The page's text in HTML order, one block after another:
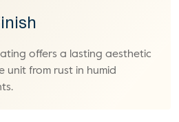
offers a lasting aesthetic
unit from rust in humid